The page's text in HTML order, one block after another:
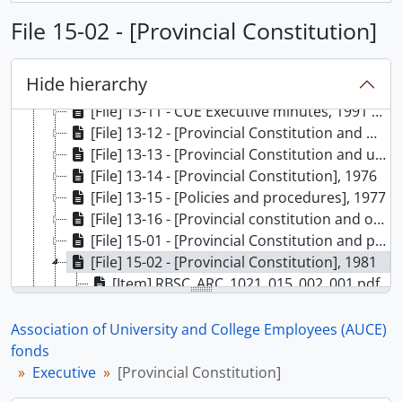
File 15-02 - [Provincial Constitution]
Hide hierarchy
[File] 13-07 - CUE Executive minutes (5 of 5), 1988
[File] 13-08 - CUE Executive minutes (1 of 2), 1989
[File] 13-10 - CUE Executive minutes, 1990
[File] 13-11 - CUE Executive minutes, 1991 - 1992
[File] 13-12 - [Provincial Constitution and meeting minutes], 1973
[File] 13-13 - [Provincial Constitution and undated drafts], 1974
[File] 13-14 - [Provincial Constitution], 1976
[File] 13-15 - [Policies and procedures], 1977
[File] 13-16 - [Provincial constitution and other material], 1979
[File] 15-01 - [Provincial Constitution and policies and procedures], 1979
[File] 15-02 - [Provincial Constitution], 1981
[Item] RBSC_ARC_1021_015_002_001.pdf
[Item] RBSC_ARC_1021_015_002_003.pdf
[File] 15-04 - [Provincial Constitution], 1982
Association of University and College Employees (AUCE)
fonds
Executive
[Provincial Constitution]